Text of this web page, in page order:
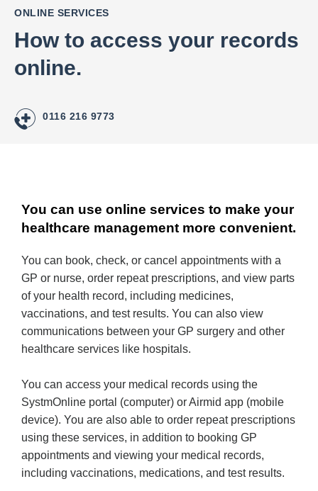
ONLINE SERVICES
How to access your records
online.
0116 216 9773
You can use online services to make your
healthcare management more convenient.
You can book, check, or cancel appointments with a
GP or nurse, order repeat prescriptions, and view parts
of your health record, including medicines,
vaccinations, and test results. You can also view
communications between your GP surgery and other
healthcare services like hospitals.
You can access your medical records using the
SystmOnline portal (computer) or Airmid app (mobile
device). You are also able to order repeat prescriptions
using these services, in addition to booking GP
appointments and viewing your medical records,
including vaccinations, medications, and test results.